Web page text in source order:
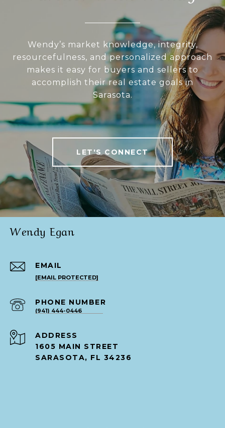
Wendy’s market knowledge, integrity,
resourcefulness, and personalized approach
makes it easy for buyers and sellers to
accomplish their real estate goals in
Sarasota.
LET'S CONNECT
Wendy Egan
EMAIL
[EMAIL PROTECTED]
PHONE NUMBER
(941) 444-0446
ADDRESS
1605 MAIN STREET
SARASOTA, FL 34236